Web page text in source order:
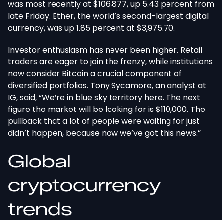
was most recently at $106,877, up 5.43 percent from
late Friday. Ether, the world’s second-largest digital
currency, was up 1.85 percent at $3,975.70.
Investor enthusiasm has never been higher. Retail
traders are eager to join the frenzy, while institutions
now consider Bitcoin a crucial component of
diversified portfolios. Tony Sycamore, an analyst at
IG, said, “We’re in blue sky territory here. The next
figure the market will be looking for is $110,000. The
pullback that a lot of people were waiting for just
didn’t happen, because now we’ve got this news.”
Global
cryptocurrency
trends